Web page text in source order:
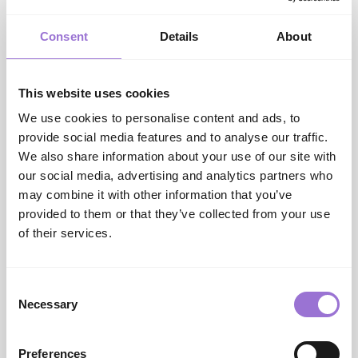
Consent Details About
This website uses cookies
We use cookies to personalise content and ads, to
provide social media features and to analyse our traffic.
We also share information about your use of our site with
our social media, advertising and analytics partners who
may combine it with other information that you’ve
provided to them or that they’ve collected from your use
of their services.
Selection
Necessary
Preferences
Networking Social
After the show on Sunday, visitors and exhibitors
joined the team from AIS to celebrate their
Taking place onsite at The Loft bar and eatery this
was an informal opportunity to get together and